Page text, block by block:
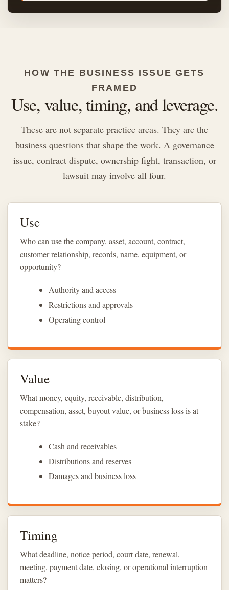
HOW THE BUSINESS ISSUE GETS
FRAMED
Use, value, timing, and leverage.
These are not separate practice areas. They are the
business questions that shape the work. A governance
issue, contract dispute, ownership fight, transaction, or
lawsuit may involve all four.
Use
Who can use the company, asset, account, contract,
customer relationship, records, name, equipment, or
opportunity?
Authority and access
Restrictions and approvals
Operating control
Value
What money, equity, receivable, distribution,
compensation, asset, buyout value, or business loss is at
stake?
Cash and receivables
Distributions and reserves
Damages and business loss
Timing
What deadline, notice period, court date, renewal,
meeting, payment date, closing, or operational interruption
matters?